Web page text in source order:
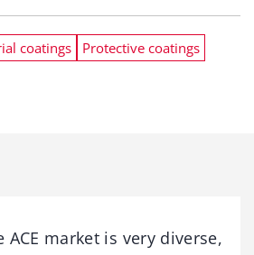
coatings Protective coatings
ACE market is very diverse,